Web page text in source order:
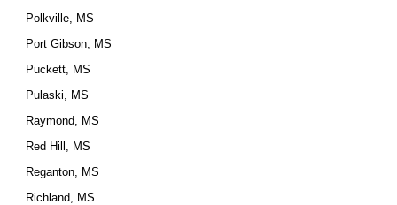
Polkville, MS
Port Gibson, MS
Puckett, MS
Pulaski, MS
Raymond, MS
Red Hill, MS
Reganton, MS
Richland, MS